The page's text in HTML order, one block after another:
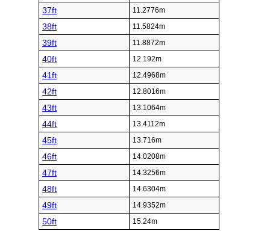
37ft 11.2776m
38ft 11.5824m
39ft 11.8872m
40ft 12.192m
41ft 12.4968m
42ft 12.8016m
43ft 13.1064m
44ft 13.4112m
45ft 13.716m
46ft 14.0208m
47ft 14.3256m
48ft 14.6304m
49ft 14.9352m
50ft 15.24m